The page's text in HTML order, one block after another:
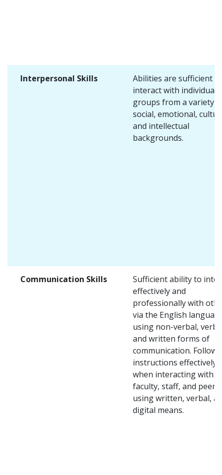
Interpersonal Skills
Abilities are sufficient to
interact with individuals
groups from a variety
social, emotional,
and intellectual
backgrounds.
Communication Skills
Sufficient ability to
effectively and
professionally with
via the English
using non-verbal,
and written forms of
communication. Follow
instructions effectively
when interacting with
faculty, staff, and peers
using written, verbal,
digital means.